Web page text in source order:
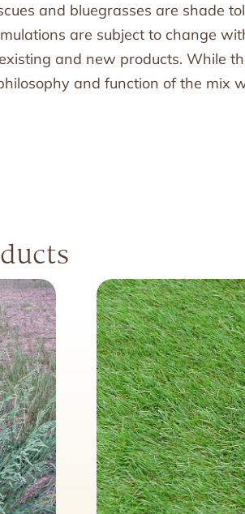
and bluegrasses are shade
are subject to change
and new products. While
and function of the mix